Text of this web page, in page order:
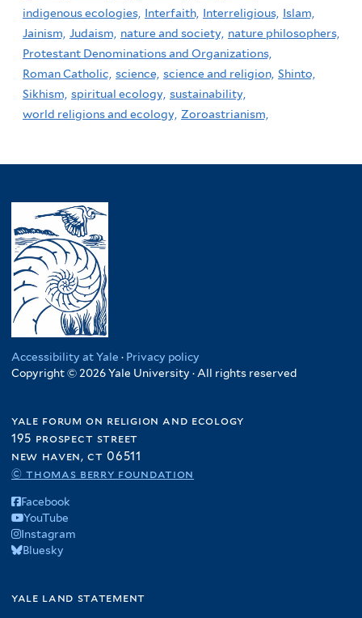
indigenous ecologies, Interfaith, Interreligious, Islam,
Jainism, Judaism, nature and society, nature philosophers,
Protestant Denominations and Organizations,
Roman Catholic, science, science and religion, Shinto,
Sikhism, spiritual ecology, sustainability,
world religions and ecology, Zoroastrianism,
Accessibility at Yale · Privacy policy
Copyright © 2026 Yale University · All rights reserved
yale forum on religion and ecology
195 prospect street
new haven, ct 06511
© thomas berry foundation
Facebook
YouTube
Instagram
Bluesky
yale land statement